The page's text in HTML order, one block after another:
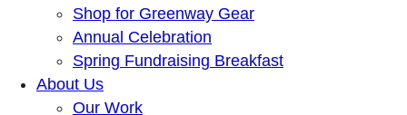
Shop for Greenway Gear
Annual Celebration
Spring Fundraising Breakfast
About Us
Our Work